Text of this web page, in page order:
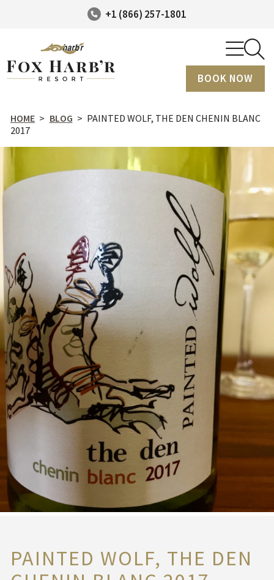
+1 (866) 257-1801
BOOK NOW
HOME > BLOG > PAINTED WOLF, THE DEN CHENIN BLANC
2017
PAINTED WOLF, THE DEN